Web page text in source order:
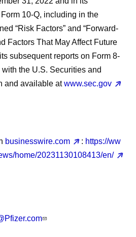
10-Q, including in the
“Risk Factors” and “Forward-
Factors That May Affect Future
subsequent reports on Form 8-
the U.S. Securities and
and available atwww.sec.gov
businesswire.com : https://ww
home/20231130108413/en/